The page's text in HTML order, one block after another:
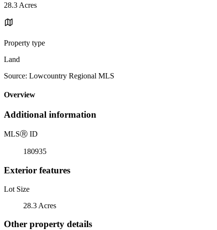
28.3 Acres
Property type
Land
Source: Lowcountry Regional MLS
Overview
Additional information
MLSⓇ ID
180935
Exterior features
Lot Size
28.3 Acres
Other property details